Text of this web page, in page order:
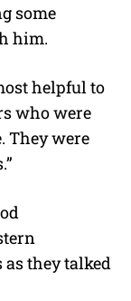
some
him.
helpful to
who were
They were
they talked